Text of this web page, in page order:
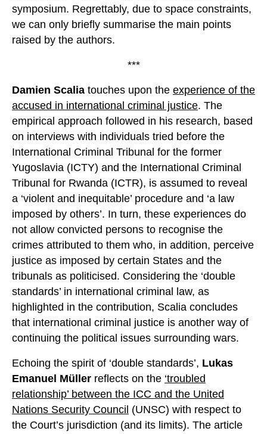
symposium. Regrettably, due to space constraints,
we can only briefly summarise the main points
raised by the authors.
***
Damien Scalia touches upon the experience of the
accused in international criminal justice. The
empirical approach followed in his research, based
on interviews with individuals tried before the
International Criminal Tribunal for the former
Yugoslavia (ICTY) and the International Criminal
Tribunal for Rwanda (ICTR), is assumed to reveal
a ‘violent and inequitable’ procedure and ‘a law
imposed by others’. In turn, these experiences do
not allow convicted persons to recognise the
crimes attributed to them who, in addition, perceive
justice as imposed by certain States and the
tribunals as politicised. Considering the ‘double
standards’ in international criminal law, as
highlighted in the contribution, Scalia concludes
that international criminal justice is another way of
continuing the political issues surrounding wars.
Echoing the spirit of ‘double standards’, Lukas
Emanuel Müller reflects on the ‘troubled
relationship’ between the ICC and the United
Nations Security Council (UNSC) with respect to
the Court’s jurisdiction (and its limits). The article